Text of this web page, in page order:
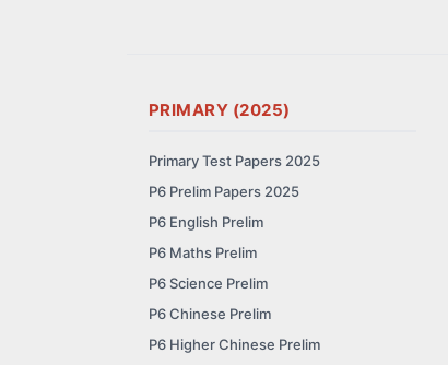
PRIMARY (2025)
Primary Test Papers 2025
P6 Prelim Papers 2025
P6 English Prelim
P6 Maths Prelim
P6 Science Prelim
P6 Chinese Prelim
P6 Higher Chinese Prelim